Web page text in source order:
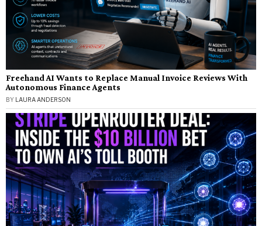
Freehand AI Wants to Replace Manual Invoice Reviews With
Autonomous Finance Agents
BY LAURA ANDERSON